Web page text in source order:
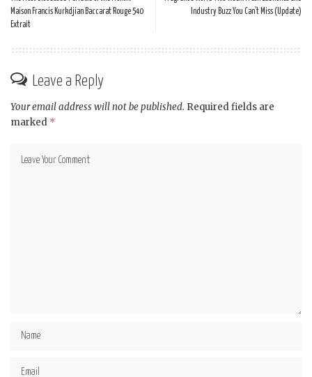
Maison Francis Kurkdjian Baccarat Rouge 540
Extrait
Industry Buzz You Can’t Miss (Update)
Leave a Reply
Your email address will not be published. Required fields are
marked *